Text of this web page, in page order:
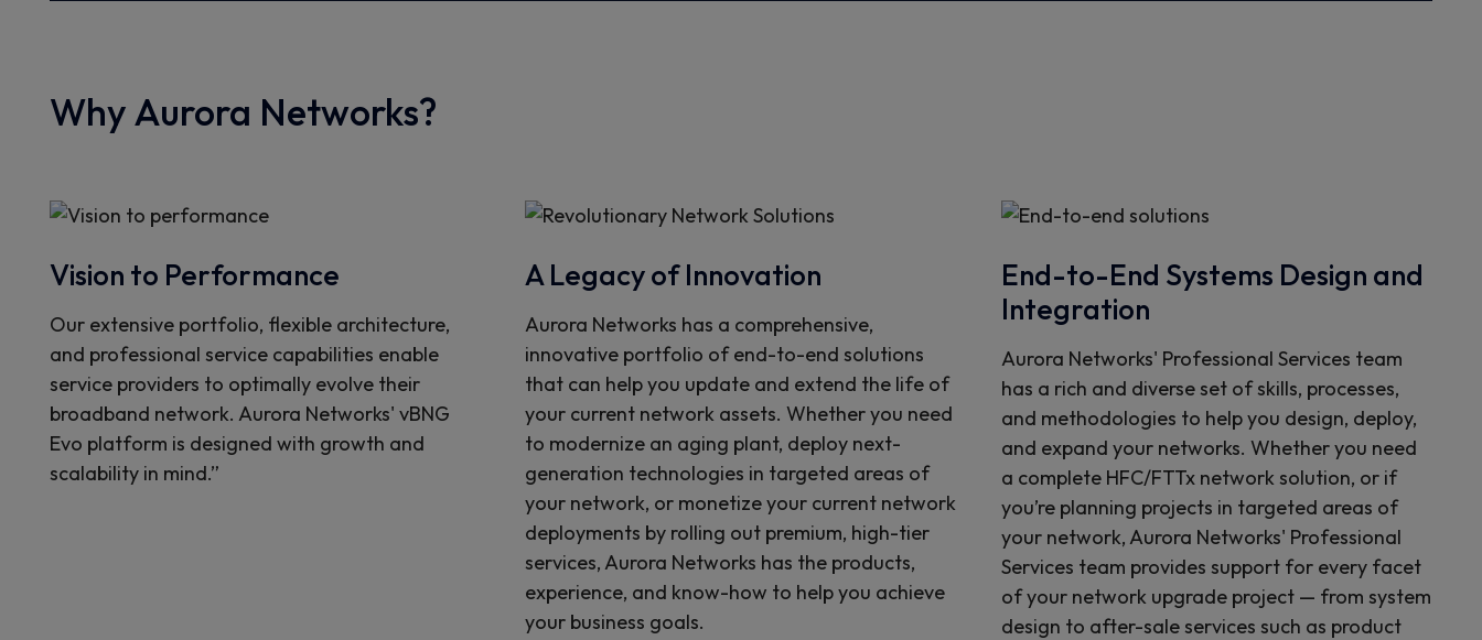
Why Aurora Networks?
Vision to Performance
Our extensive portfolio, flexible architecture,
and professional service capabilities enable
service providers to optimally evolve their
broadband network. Aurora Networks' vBNG
Evo platform is designed with growth and
scalability in mind.”
A Legacy of Innovation
Aurora Networks has a comprehensive,
innovative portfolio of end-to-end solutions
that can help you update and extend the life of
your current network assets. Whether you need
to modernize an aging plant, deploy next-
generation technologies in targeted areas of
your network, or monetize your current network
deployments by rolling out premium, high-tier
services, Aurora Networks has the products,
experience, and know-how to help you achieve
your business goals.
End-to-End Systems Design and
Integration
Aurora Networks' Professional Services team
has a rich and diverse set of skills, processes,
and methodologies to help you design, deploy,
and expand your networks. Whether you need
a complete HFC/FTTx network solution, or if
you’re planning projects in targeted areas of
your network, Aurora Networks' Professional
Services team provides support for every facet
of your network upgrade project — from system
design to after-sale services such as product